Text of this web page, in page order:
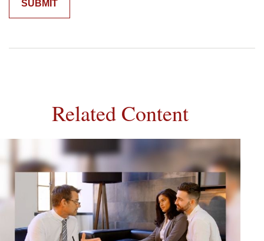
Related Content